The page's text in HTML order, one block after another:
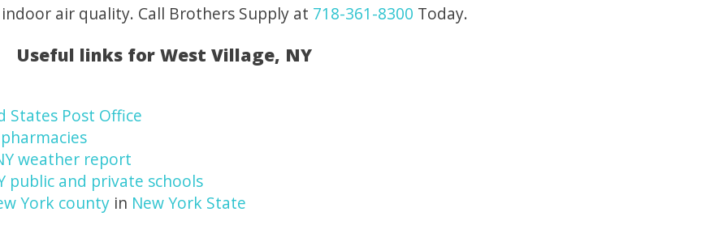
air quality. Call Brothers Supply at 718-361-8300 Today.
Useful links for West Village, NY
States Post Office
weather report
public and private schools
York countyin New York State